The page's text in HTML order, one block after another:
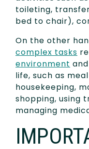
toileting,
bed to chair),
On the other
complex tasks
environment
life, such as
housekeeping,
shopping, using
managing